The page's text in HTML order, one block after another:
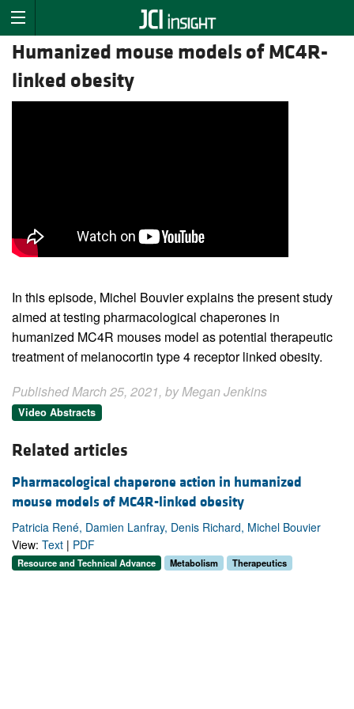
Humanized mouse models of MC4R-
linked obesity
In this episode, Michel Bouvier explains the present study
aimed at testing pharmacological chaperones in
humanized MC4R mouses model as potential therapeutic
treatment of melanocortin type 4 receptor linked obesity.
Published March 25, 2021, by Megan Jenkins
Video Abstracts
Related articles
Pharmacological chaperone action in humanized
mouse models of MC4R-linked obesity
Patricia René, Damien Lanfray, Denis Richard, Michel Bouvier
View: Text | PDF
Resource and Technical Advance Metabolism Therapeutics